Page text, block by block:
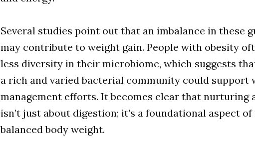
Several studies point out that an imbalance in these
may contribute to weight gain. People with obesity
less diversity in their microbiome, which suggests
a rich and varied bacterial community could support
management efforts. It becomes clear that nurturing
isn’t just about digestion; it’s a foundational aspect
balanced body weight.